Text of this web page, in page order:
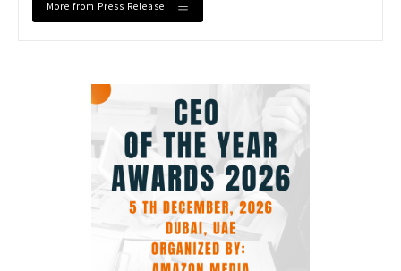
More from Press Release